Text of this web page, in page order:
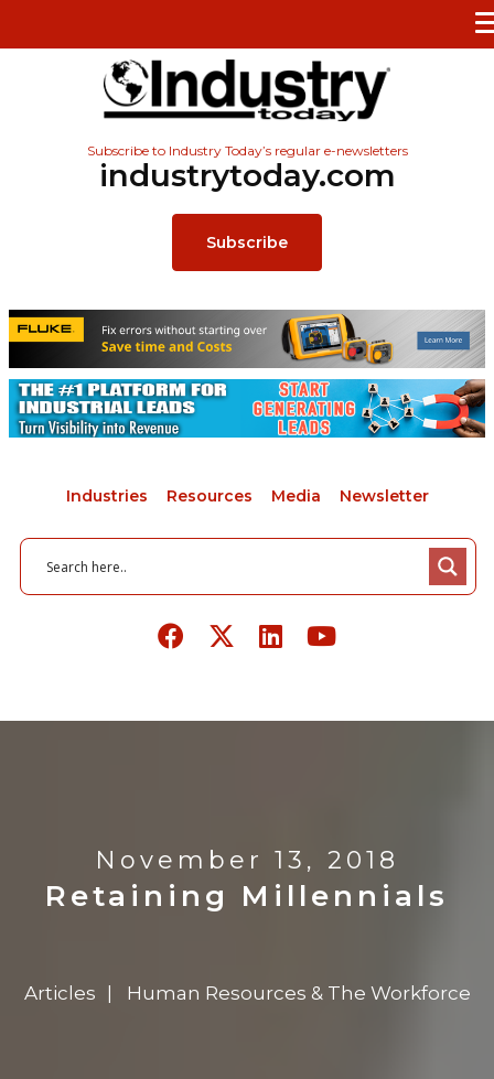
Subscribe to Industry Today’s regular e-newsletters
industrytoday.com
Subscribe
Industries Resources Media Newsletter
November 13, 2018
Retaining Millennials
Articles Human Resources & The Workforce